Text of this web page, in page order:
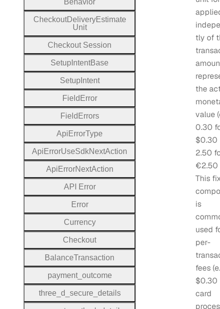
tly of
the
value
0.30
$0.30
2.50
€2.50
This
is
used
per-
fees
$0.30
card
Behavior
CheckoutDeliveryEstimate
Unit
Checkout Session
Setup IntentBase
SetupIntent
Field Error
Field Errors
Api ErrorType
Api ErrorUseSdkNextAction
Api ErrorNextAction
A P Error
Error
Currency
Checkout
BalanceTransaction
payment_outcome
three _d _secure _details